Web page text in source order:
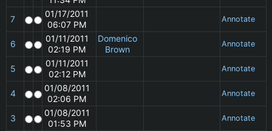
7
01/17/2011
06:07 PM
Annotate
6
01/11/2011
02:19 PM
Domenico
Brown
Annotate
5
01/11/2011
02:12 PM
Annotate
4
01/08/2011
02:06 PM
Annotate
3
01/08/2011
01:53 PM
Annotate